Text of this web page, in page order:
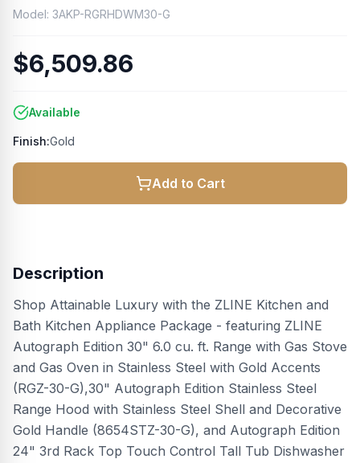
Model: 3AKP-RGRHDWM30-G
$6,509.86
Available
Finish:Gold
Add to Cart
Description
Shop Attainable Luxury with the ZLINE Kitchen and
Bath Kitchen Appliance Package - featuring ZLINE
Autograph Edition 30" 6.0 cu. ft. Range with Gas Stove
and Gas Oven in Stainless Steel with Gold Accents
(RGZ-30-G),30" Autograph Edition Stainless Steel
Range Hood with Stainless Steel Shell and Decorative
Gold Handle (8654STZ-30-G), and Autograph Edition
24" 3rd Rack Top Touch Control Tall Tub Dishwasher